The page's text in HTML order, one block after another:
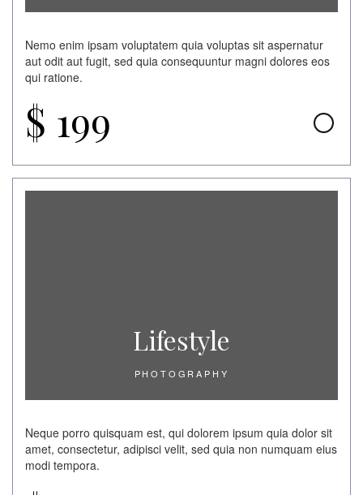
Nemo enim ipsam voluptatem quia voluptas sit aspernatur
aut odit aut fugit, sed quia consequuntur magni dolores eos
qui ratione.
$ 199
Lifestyle
PHOTOGRAPHY
Neque porro quisquam est, qui dolorem ipsum quia dolor sit
amet, consectetur, adipisci velit, sed quia non numquam eius
modi tempora.